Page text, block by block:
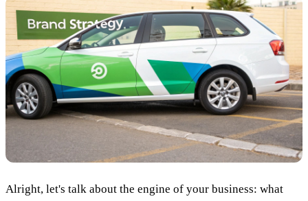
Alright, let's talk about the engine of your business: what